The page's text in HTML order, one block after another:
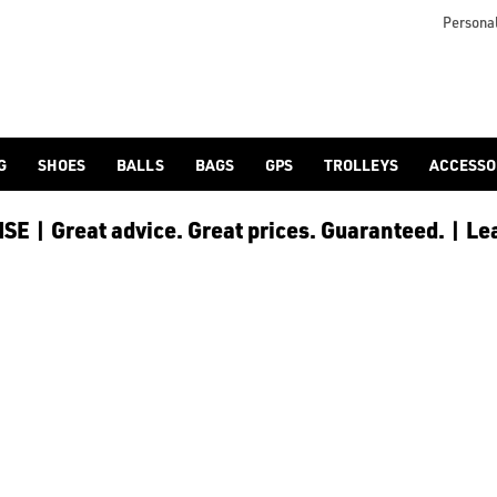
bags/stand-bags/), [trolley cart bags](/golf-bags/trolley-
ensure every golfer receives the best possible product
SHOES BALLS BAGS GPS TROLLEYS
| Great advice. Great prices. Guaranteed. |